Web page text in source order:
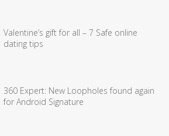
Valentine’s gift for all – 7 Safe online
dating tips
360 Expert: New Loopholes found again
for Android Signature